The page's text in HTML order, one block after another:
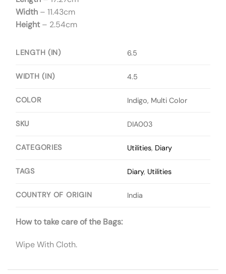
Width – 11.43cm
Height– 2.54cm
LENGTH (IN) 6.5
WIDTH (IN) 4.5
COLOR Indigo, Multi Color
SKU DIA003
CATEGORIES Utilities, Diary
TAGS Diary, Utilities
COUNTRY OF ORIGIN India
How to take care of the Bags:
Wipe With Cloth.